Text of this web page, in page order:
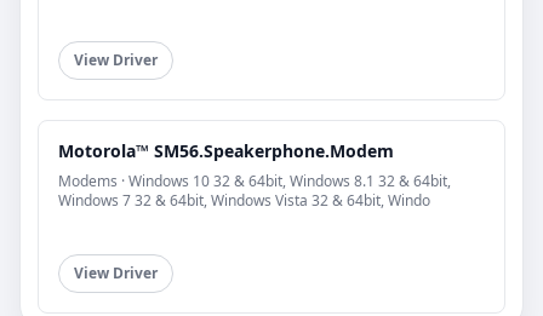
View Driver
Motorola™ SM56.Speakerphone.Modem
Modems · Windows 10 32 & 64bit, Windows 8.1 32 & 64bit,
Windows 7 32 & 64bit, Windows Vista 32 & 64bit, Windo
View Driver